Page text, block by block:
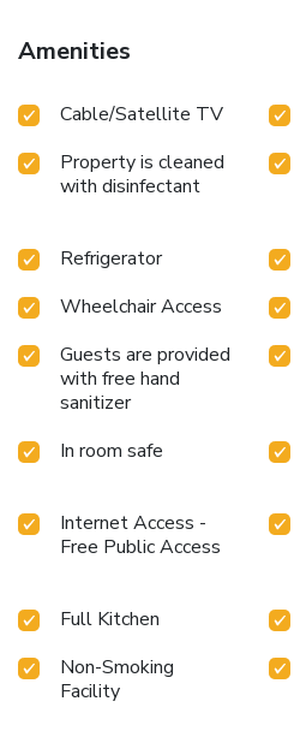
Amenities
Cable/Satellite TV
Property is cleaned
with disinfectant
Refrigerator
Wheelchair Access
Guests are provided
with free hand
sanitizer
In room safe
Internet Access -
Free Public Access
Full Kitchen
Non-Smoking
Facility